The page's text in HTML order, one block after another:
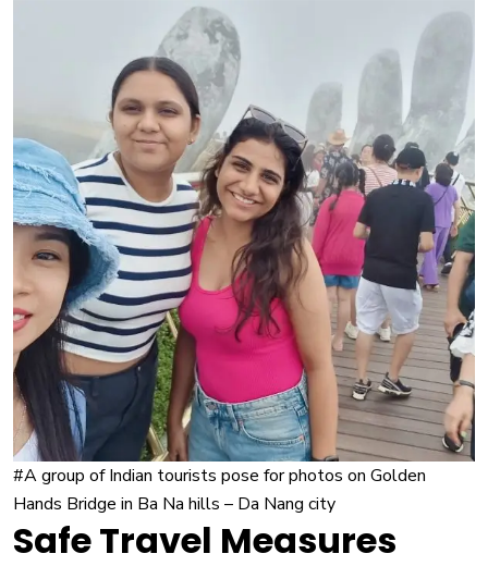
#A group of Indian tourists pose for photos on Golden
Hands Bridge in Ba Na hills – Da Nang city
Safe Travel Measures